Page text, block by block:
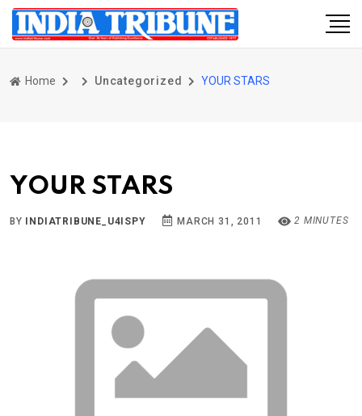
Home Uncategorized YOUR STARS
YOUR STARS
BY INDIATRIBUNE_U4ISPY MARCH 31, 2011 2 MINUTES